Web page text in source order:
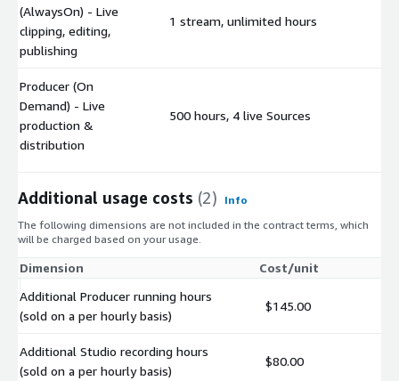
(AlwaysOn) - Live
clipping, editing,
publishing
1 stream, unlimited hours
Producer (On
Demand) - Live
production &
distribution
500 hours, 4 live Sources
Additional usage costs (2)
Info
The following dimensions are not included in the contract terms, which
will be charged based on your usage.
Dimension
Cost/unit
Additional Producer running hours
(sold on a per hourly basis)
$145.00
Additional Studio recording hours
(sold on a per hourly basis)
$80.00